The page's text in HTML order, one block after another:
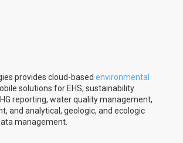
provides cloud-based environmental
solutions for EHS, sustainability
reporting, water quality management,
and analytical, geologic, and ecologic
management.